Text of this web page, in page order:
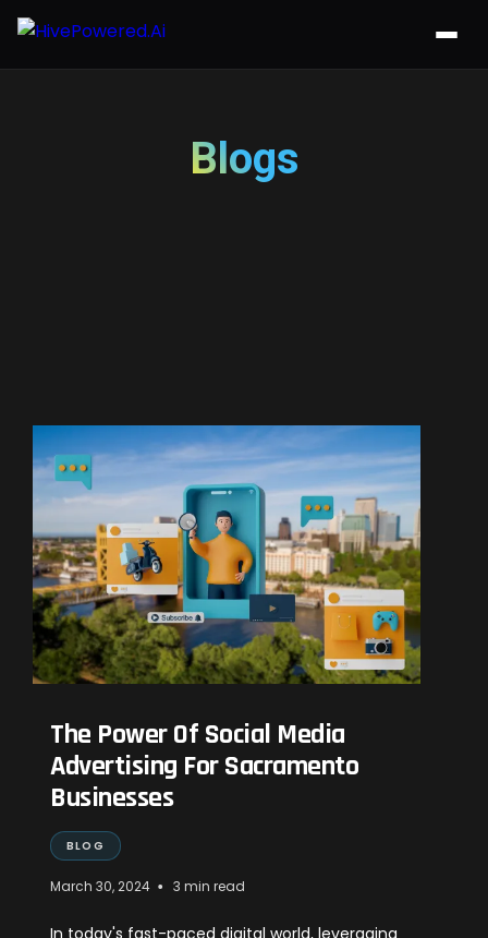
Blogs
The Power Of Social Media
Advertising For Sacramento
Businesses
BLOG
March 30, 2024 • 3 min read